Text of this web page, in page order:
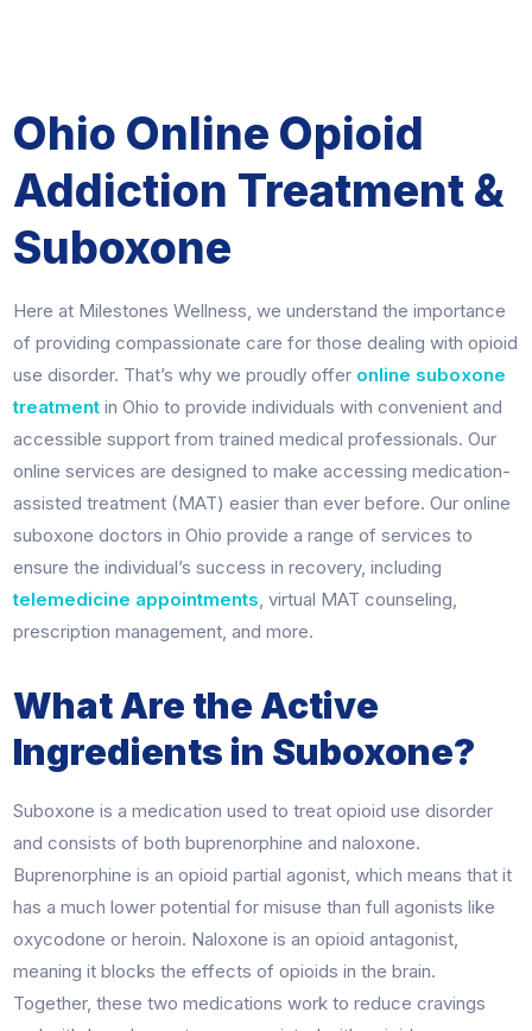
Ohio Online Opioid
Addiction Treatment &
Suboxone
Here at Milestones Wellness, we understand the importance
of providing compassionate care for those dealing with opioid
use disorder. That’s why we proudly offer online suboxone
treatment in Ohio to provide individuals with convenient and
accessible support from trained medical professionals. Our
online services are designed to make accessing medication-
assisted treatment (MAT) easier than ever before. Our online
suboxone doctors in Ohio provide a range of services to
ensure the individual’s success in recovery, including
telemedicine appointments, virtual MAT counseling,
prescription management, and more.
What Are the Active
Ingredients in Suboxone?
Suboxone is a medication used to treat opioid use disorder
and consists of both buprenorphine and naloxone.
Buprenorphine is an opioid partial agonist, which means that it
has a much lower potential for misuse than full agonists like
oxycodone or heroin. Naloxone is an opioid antagonist,
meaning it blocks the effects of opioids in the brain.
Together, these two medications work to reduce cravings